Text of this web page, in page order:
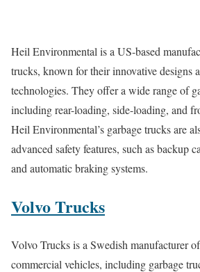
Heil Environmental is a US-based
trucks, known for their innovative designs
technologies. They offer a wide range of
including rear-loading, side-loading, and
Heil Environmental’s garbage trucks are
advanced safety features, such as backup
and automatic braking systems.
Volvo Trucks
Volvo Trucks is a Swedish manufacturer
commercial vehicles, including garbage